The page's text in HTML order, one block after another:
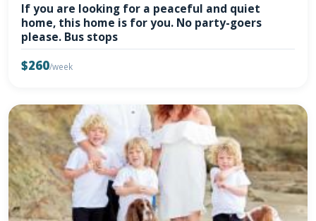
If you are looking for a peaceful and quiet
home, this home is for you. No party-goers
please. Bus stops
$260/week